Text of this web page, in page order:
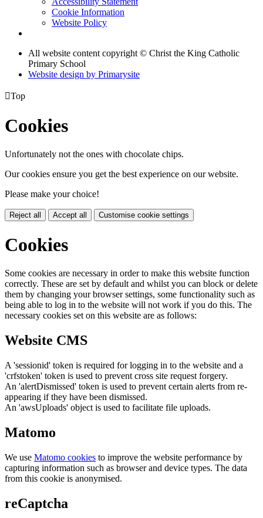
Cookie Information
Website Policy
All website content copyright © Christ the King Catholic
Primary School
Website design by Primarysite
Top
Cookies
Unfortunately not the ones with chocolate chips.
Our cookies ensure you get the best experience on our website.
Please make your choice!
Reject all Accept all Customise cookie settings
Cookies
Some cookies are necessary in order to make this website function
correctly. These are set by default and whilst you can block or delete
them by changing your browser settings, some functionality such as
being able to log in to the website will not work if you do this. The
necessary cookies set on this website are as follows:
Website CMS
A 'sessionid' token is required for logging in to the website and a
'crfstoken' token is used to prevent cross site request forgery.
An 'alertDismissed' token is used to prevent certain alerts from re-
appearing if they have been dismissed.
An 'awsUploads' object is used to facilitate file uploads.
Matomo
We use Matomo cookies to improve the website performance by
capturing information such as browser and device types. The data
from this cookie is anonymised.
reCaptcha